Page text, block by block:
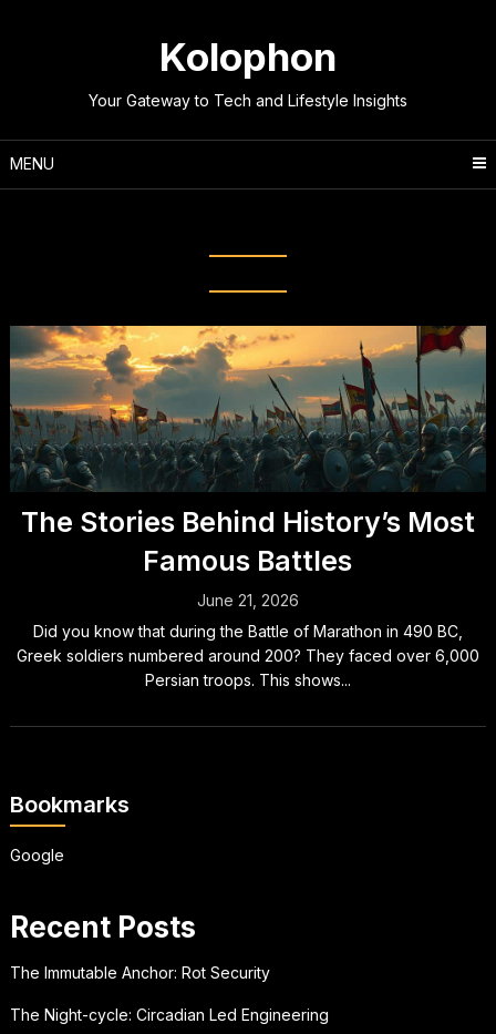
Kolophon
Your Gateway to Tech and Lifestyle Insights
MENU
The Stories Behind History’s Most
Famous Battles
June 21, 2026
Did you know that during the Battle of Marathon in 490 BC,
Greek soldiers numbered around 200? They faced over 6,000
Persian troops. This shows...
Bookmarks
Google
Recent Posts
The Immutable Anchor: Rot Security
The Night-cycle: Circadian Led Engineering